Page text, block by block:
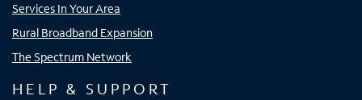
Services In Your Area
Rural Broadband Expansion
The Spectrum Network
HELP & SUPPORT